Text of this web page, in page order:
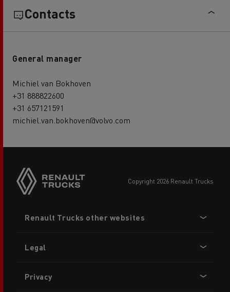
Contacts
General manager
Michiel van Bokhoven
+31 888822600
+31 657121591
michiel.van.bokhoven@volvo.com
copyright 2026 Renault Trucks
menu
Renault Trucks other websites
Legal
Privacy